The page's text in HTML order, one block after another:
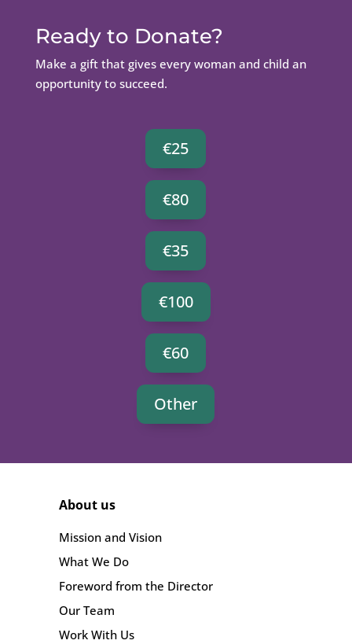
Ready to Donate?
Make a gift that gives every woman and child an
opportunity to succeed.
€25
€80
€35
€100
€60
Other
About us
Mission and Vision
What We Do
Foreword from the Director
Our Team
Work With Us